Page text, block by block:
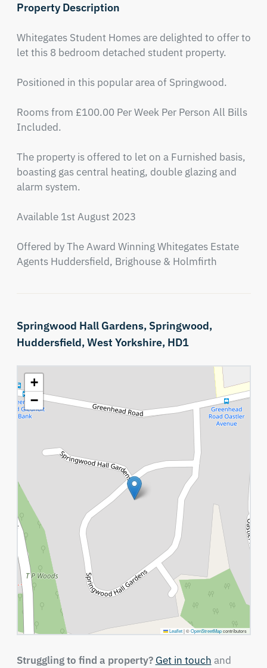
Property Description
Whitegates Student Homes are delighted to offer to
let this 8 bedroom detached student property.
Positioned in this popular area of Springwood.
Rooms from £100.00 Per Week Per Person All Bills
Included.
The property is offered to let on a Furnished basis,
boasting gas central heating, double glazing and
alarm system.
Available 1st August 2023
Offered by The Award Winning Whitegates Estate
Agents Huddersfield, Brighouse & Holmfirth
Springwood Hall Gardens, Springwood,
Huddersfield,West Yorkshire, HD1
+
−
Leaflet |©OpenStreetMapcontributors
Struggling to find a property? Get in touch and